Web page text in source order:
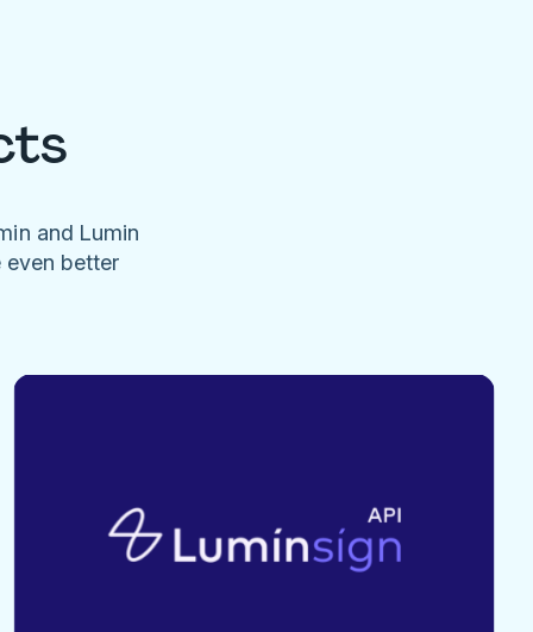
and Lumin
even better